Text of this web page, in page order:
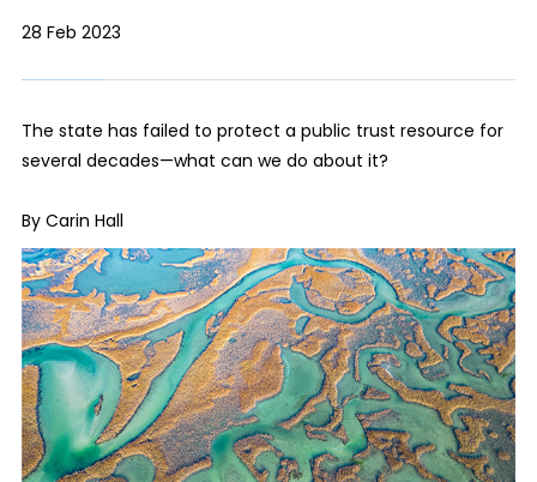
28 Feb 2023
The state has failed to protect a public trust resource for
several decades—what can we do about it?
By Carin Hall